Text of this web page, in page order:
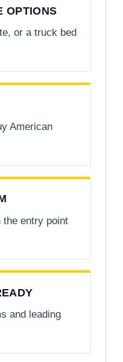
OPTIONS
or a truck bed
American
the entry point
and leading